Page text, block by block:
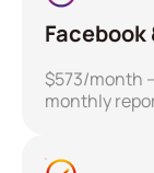
Facebook
$573/month
monthly